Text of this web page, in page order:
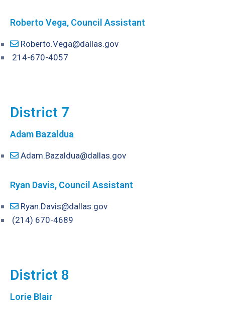
Roberto Vega, Council Assistant
Roberto.Vega@dallas.gov
214-670-4057
District 7
Adam Bazaldua
Adam.Bazaldua@dallas.gov
Ryan Davis, Council Assistant
Ryan.Davis@dallas.gov
(214) 670-4689
District 8
Lorie Blair